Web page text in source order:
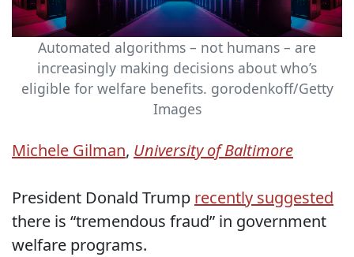
Automated algorithms – not humans – are
increasingly making decisions about who’s
eligible for welfare benefits. gorodenkoff/Getty
Images
Michele Gilman, University of Baltimore
President Donald Trump recently suggested
there is “tremendous fraud” in government
welfare programs.